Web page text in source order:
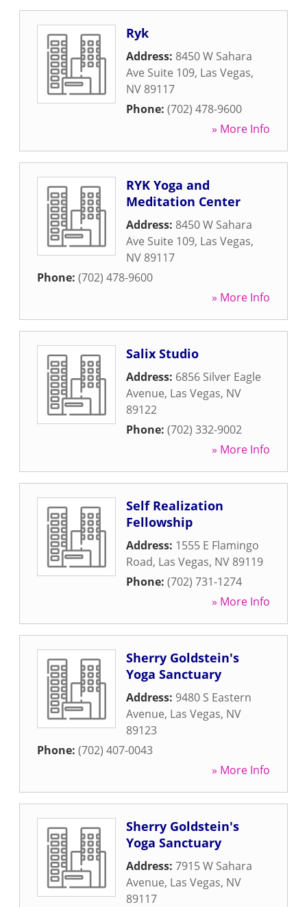
Ryk
Address: 8450 W Sahara
Ave Suite 109, Las Vegas,
NV 89117
Phone: (702) 478-9600
» More Info
RYK Yoga and
Meditation Center
Address: 8450 W Sahara
Ave Suite 109, Las Vegas,
NV 89117
Phone: (702) 478-9600
» More Info
Salix Studio
Address: 6856 Silver Eagle
Avenue, Las Vegas, NV
89122
Phone: (702) 332-9002
» More Info
Self Realization
Fellowship
Address: 1555 E Flamingo
Road, Las Vegas, NV 89119
Phone: (702) 731-1274
» More Info
Sherry Goldstein's
Yoga Sanctuary
Address: 9480 S Eastern
Avenue, Las Vegas, NV
89123
Phone: (702) 407-0043
» More Info
Sherry Goldstein's
Yoga Sanctuary
Address: 7915 W Sahara
Avenue, Las Vegas, NV
89117